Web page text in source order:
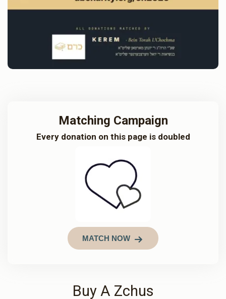
Matching Campaign
Every donation on this page is doubled
MATCH NOW
Buy A Zchus